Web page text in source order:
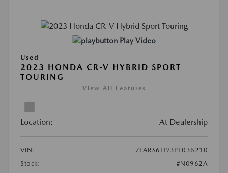
Play Video
Used
2023 HONDA CR-V HYBRID SPORT
TOURING
View All Features
Location: At Dealership
VIN:
7FARS6H93PE036210
Stock:
#N0962A